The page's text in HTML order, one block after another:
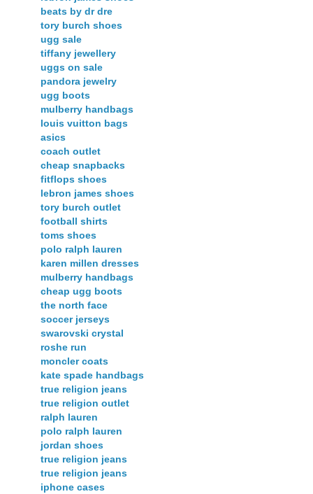
beats by dr dre
tory burch shoes
ugg sale
tiffany jewellery
uggs on sale
pandora jewelry
ugg boots
mulberry handbags
louis vuitton bags
asics
coach outlet
cheap snapbacks
fitflops shoes
lebron james shoes
tory burch outlet
football shirts
toms shoes
polo ralph lauren
karen millen dresses
mulberry handbags
cheap ugg boots
the north face
soccer jerseys
swarovski crystal
roshe run
moncler coats
kate spade handbags
true religion jeans
true religion outlet
ralph lauren
polo ralph lauren
jordan shoes
true religion jeans
true religion jeans
iphone cases